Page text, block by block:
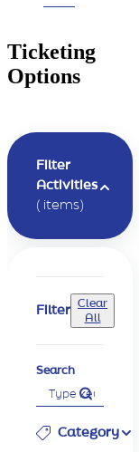
Ticketing
Options
Filter
Activities
( items)
Filter
Clear
All
Search
Category